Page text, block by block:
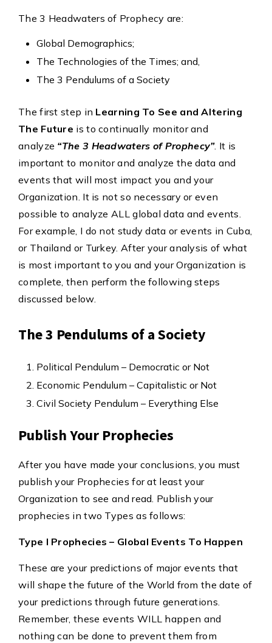
The 3 Headwaters of Prophecy are:
Global Demographics;
The Technologies of the Times; and,
The 3 Pendulums of a Society
The first step in Learning To See and Altering
The Future is to continually monitor and
analyze “The 3 Headwaters of Prophecy”. It is
important to monitor and analyze the data and
events that will most impact you and your
Organization. It is not so necessary or even
possible to analyze ALL global data and events.
For example, I do not study data or events in Cuba,
or Thailand or Turkey. After your analysis of what
is most important to you and your Organization is
complete, then perform the following steps
discussed below.
The 3 Pendulums of a Society
Political Pendulum – Democratic or Not
Economic Pendulum – Capitalistic or Not
Civil Society Pendulum – Everything Else
Publish Your Prophecies
After you have made your conclusions, you must
publish your Prophecies for at least your
Organization to see and read. Publish your
prophecies in two Types as follows:
Type I Prophecies – Global Events To Happen
These are your predictions of major events that
will shape the future of the World from the date of
your predictions through future generations.
Remember, these events WILL happen and
nothing can be done to prevent them from